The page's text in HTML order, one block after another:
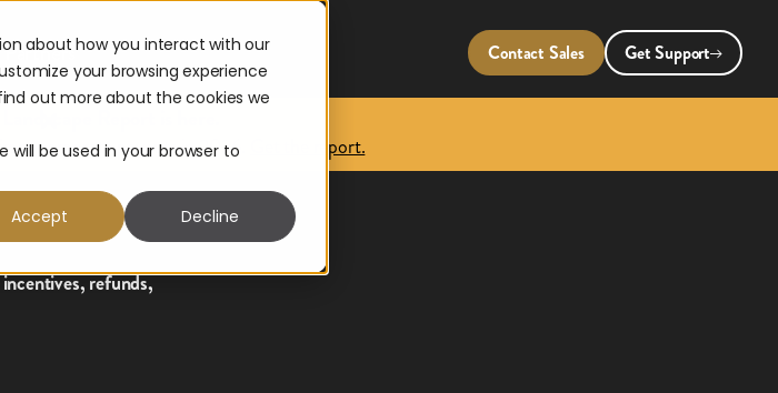
about how you interact with our
your browsing experience
out more about the cookies we
will be used in your browser to
Accept Decline
Partners Contact Sales Get Support
corporate payouts in 2026. Get the report.
refunds,